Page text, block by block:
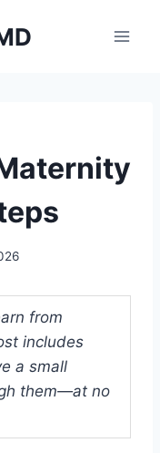
from
includes
a small
them—at no